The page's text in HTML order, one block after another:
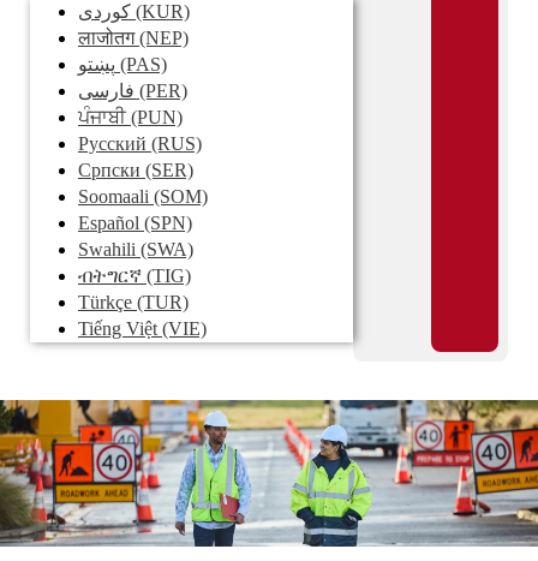
کوردی (KUR)
लाजोतग(NEP)
پښتو (PAS)
فارسی (PER)
ਪੰਜਾਬੀ(PUN)
Pусский (RUS)
Српски (SER)
Soomaali (SOM)
Español (SPN)
Swahili (SWA)
ብትግርኛ (TIG)
Türkçe (TUR)
Tiếng Việt (VIE)